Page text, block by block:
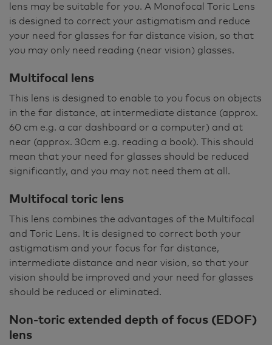
lens may be suitable for you. A Monofocal Toric Lens
is designed to correct your astigmatism and reduce
your need for glasses for far distance vision, so that
you may only need reading (near vision) glasses.
Multifocal lens
This lens is designed to enable to you focus on objects
in the far distance, at intermediate distance (approx.
60 cm e.g. a car dashboard or a computer) and at
near (approx. 30cm e.g. reading a book). This should
mean that your need for glasses should be reduced
significantly, and you may not need them at all.
Multifocal toric lens
This lens combines the advantages of the Multifocal
and Toric Lens. It is designed to correct both your
astigmatism and your focus for far distance,
intermediate distance and near vision, so that your
vision should be improved and your need for glasses
should be reduced or eliminated.
Non-toric extended depth of focus (EDOF)
lens